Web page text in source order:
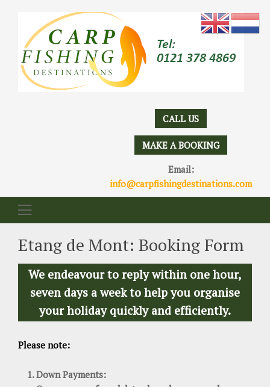
CALL US
MAKE A BOOKING
Email:
info@carpfishingdestinations.com
Etang de Mont: Booking Form
We endeavour to reply within one hour,
seven days a week to help you organise
your holiday quickly and efficiently.
Please note:
Down Payments: